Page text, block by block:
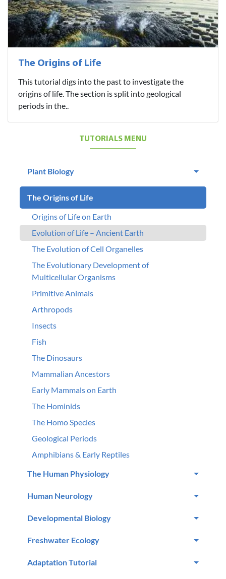
The Origins of Life
This tutorial digs into the past to investigate the
origins of life. The section is split into geological
periods in the..
TUTORIALS MENU
Plant Biology
The Origins of Life
Origins of Life on Earth
Evolution of Life – Ancient Earth
The Evolution of Cell Organelles
The Evolutionary Development of
Multicellular Organisms
Primitive Animals
Arthropods
Insects
Fish
The Dinosaurs
Mammalian Ancestors
Early Mammals on Earth
The Hominids
The Homo Species
Geological Periods
Amphibians & Early Reptiles
The Human Physiology
Human Neurology
Developmental Biology
Freshwater Ecology
Adaptation Tutorial